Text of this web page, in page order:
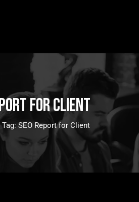
for Client
Tag: SEO Report for Client